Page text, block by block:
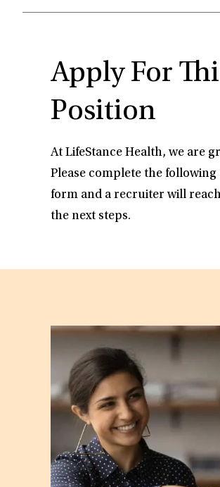
Apply For
Position
At LifeStance Health, we are
Please complete the
form and a recruiter will
the next steps.